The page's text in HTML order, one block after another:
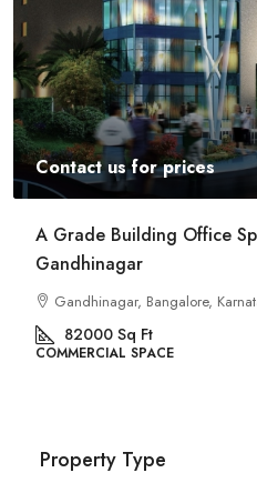
Contact us for prices
Commercial Space For
Bangalore
Kalyan Nagar, Bengaluru,
8540 Sq Ft
COMMERCIAL SPACE
Property Type